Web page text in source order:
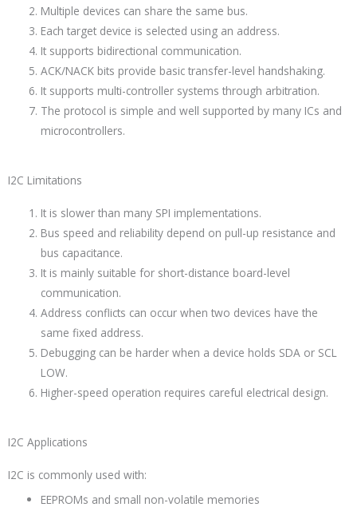
Multiple devices can share the same bus.
Each target device is selected using an address.
It supports bidirectional communication.
ACK/NACK bits provide basic transfer-level handshaking.
It supports multi-controller systems through arbitration.
The protocol is simple and well supported by many ICs and
microcontrollers.
I2C Limitations
It is slower than many SPI implementations.
Bus speed and reliability depend on pull-up resistance and
bus capacitance.
It is mainly suitable for short-distance board-level
communication.
Address conflicts can occur when two devices have the
same fixed address.
Debugging can be harder when a device holds SDA or SCL
LOW.
Higher-speed operation requires careful electrical design.
I2C Applications
I2C is commonly used with:
EEPROMs and small non-volatile memories